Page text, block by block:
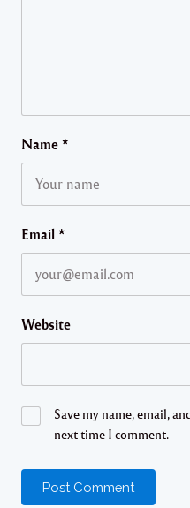
Name *
Email *
Website
Save my name, email,
next time I comment.